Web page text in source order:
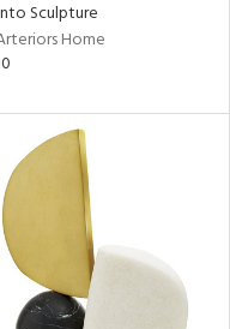
Sculpture
Home